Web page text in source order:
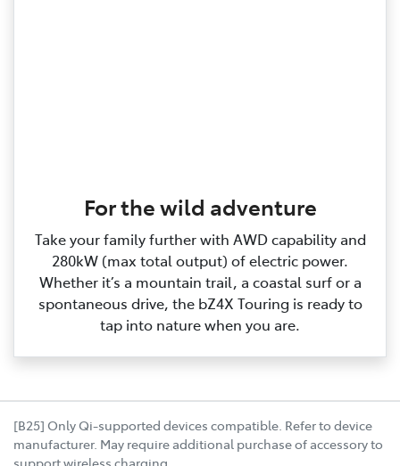
For the wild adventure
Take your family further with AWD capability and
280kW (max total output) of electric power.
Whether it’s a mountain trail, a coastal surf or a
spontaneous drive, the bZ4X Touring is ready to
tap into nature when you are.
[B25] Only Qi-supported devices compatible. Refer to device
manufacturer. May require additional purchase of accessory to